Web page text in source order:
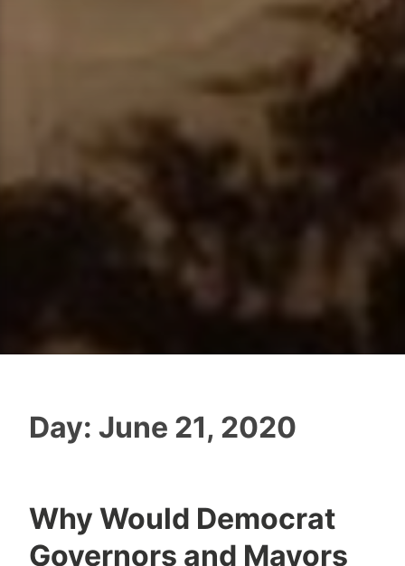
Day: June 21, 2020
Why Would Democrat
Governors and Mayors